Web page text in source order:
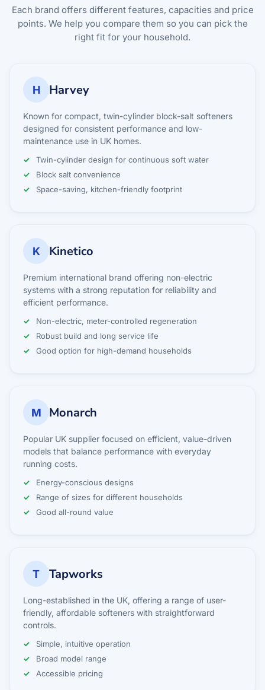
Each brand offers different features, capacities and price
points. We help you compare them so you can pick the
right fit for your household.
H Harvey
Known for compact, twin-cylinder block-salt softeners
designed for consistent performance and low-
maintenance use in UK homes.
Twin-cylinder design for continuous soft water
Block salt convenience
Space-saving, kitchen-friendly footprint
K Kinetico
Premium international brand offering non-electric
systems with a strong reputation for reliability and
efficient performance.
Non-electric, meter-controlled regeneration
Robust build and long service life
Good option for high-demand households
M Monarch
Popular UK supplier focused on efficient, value-driven
models that balance performance with everyday
running costs.
Energy-conscious designs
Range of sizes for different households
Good all-round value
T Tapworks
Long-established in the UK, offering a range of user-
friendly, affordable softeners with straightforward
controls.
Simple, intuitive operation
Broad model range
Accessible pricing